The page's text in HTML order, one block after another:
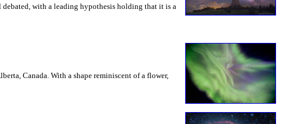
with a leading hypothesis holding that it is a
Canada. With a shape reminiscent of a flower,